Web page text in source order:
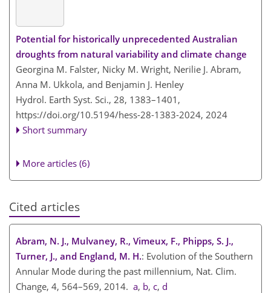
Potential for historically unprecedented Australian
droughts from natural variability and climate change
Georgina M. Falster, Nicky M. Wright, Nerilie J. Abram,
Anna M. Ukkola, and Benjamin J. Henley
Hydrol. Earth Syst. Sci., 28, 1383–1401,
https://doi.org/10.5194/hess-28-1383-2024, 2024
Short summary
More articles (6)
Cited articles
Abram, N. J., Mulvaney, R., Vimeux, F., Phipps, S. J.,
Turner, J., and England, M. H.: Evolution of the Southern
Annular Mode during the past millennium, Nat. Clim.
Change, 4, 564–569, 2014. a, b, c, d